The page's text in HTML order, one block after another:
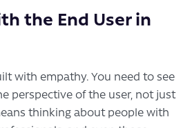
the End User in
with empathy. You need to see
perspective of the user, not just
thinking about people with